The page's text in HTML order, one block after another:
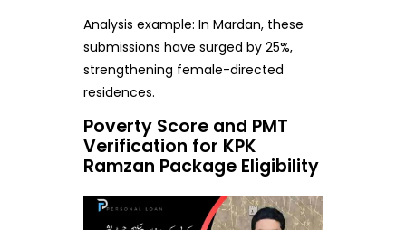
Analysis example: In Mardan, these
submissions have surged by 25%,
strengthening female-directed
residences.
Poverty Score and PMT
Verification for KPK
Ramzan Package Eligibility